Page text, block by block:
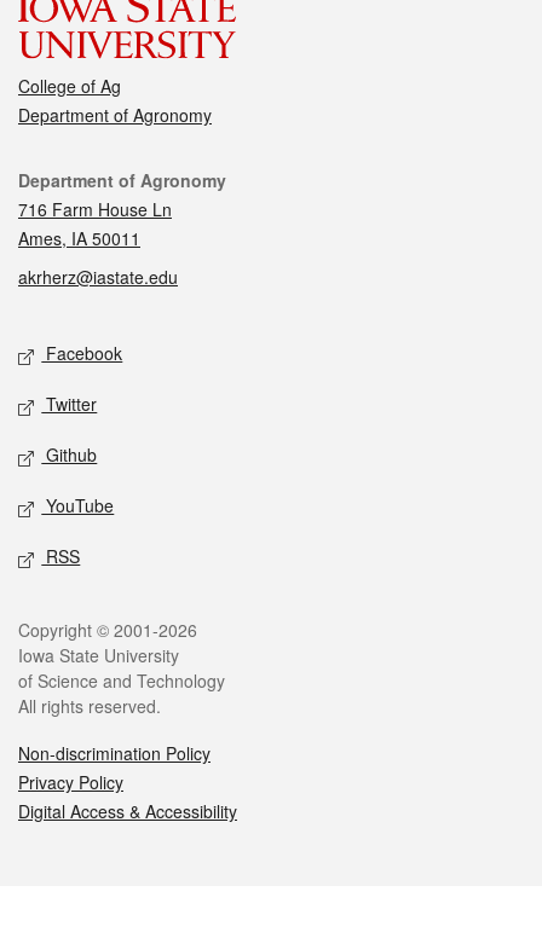
College of Ag
Department of Agronomy
Contact
Department of Agronomy
716 Farm House Ln
Ames, IA 50011
akrherz@iastate.edu
Social media
Facebook
Twitter
Github
YouTube
RSS
Legal
Copyright © 2001-2026
Iowa State University
of Science and Technology
All rights reserved.
Non-discrimination Policy
Privacy Policy
Digital Access & Accessibility